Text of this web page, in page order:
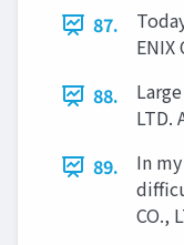
87.
ENIX
88.
LTD.
89.
In
CO.,